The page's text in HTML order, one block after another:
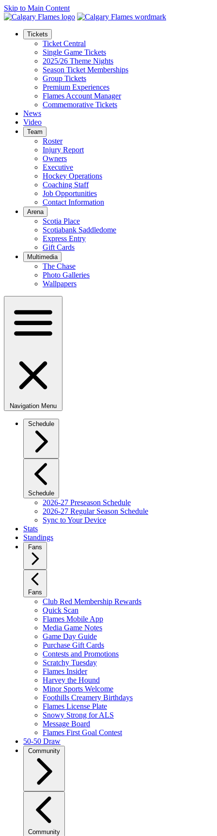
Skip to Main Content
Tickets
Ticket Central
Single Game Tickets
2025/26 Theme Nights
Season Ticket Memberships
Group Tickets
Premium Experiences
Flames Account Manager
Commemorative Tickets
News
Video
Team
Roster
Injury Report
Owners
Executive
Hockey Operations
Coaching Staff
Job Opportunities
Contact Information
Arena
Scotia Place
Scotiabank Saddledome
Express Entry
Gift Cards
Multimedia
The Chase
Photo Galleries
Wallpapers
Navigation Menu
Schedule
Schedule
2026-27 Preseason Schedule
2026-27 Regular Season Schedule
Sync to Your Device
Stats
Standings
Fans
Fans
Club Red Membership Rewards
Quick Scan
Flames Mobile App
Media Game Notes
Game Day Guide
Purchase Gift Cards
Contests and Promotions
Scratchy Tuesday
Flames Insider
Harvey the Hound
Minor Sports Welcome
Foothills Creamery Birthdays
Flames License Plate
Snowy Strong for ALS
Message Board
Flames First Goal Contest
50-50 Draw
Community
Community